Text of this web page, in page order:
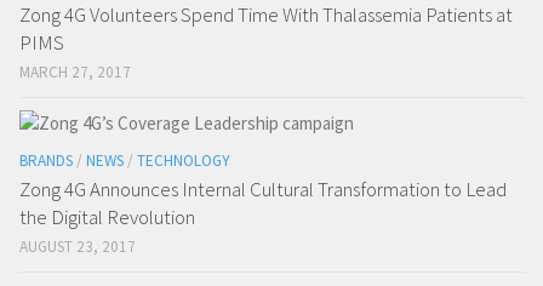
Zong 4G Volunteers Spend Time With Thalassemia Patients at
PIMS
MARCH 27, 2017
BRANDS / NEWS / TECHNOLOGY
Zong 4G Announces Internal Cultural Transformation to Lead
the Digital Revolution
AUGUST 23, 2017